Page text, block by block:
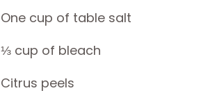
One cup of table salt
⅓ cup of bleach
Citrus peels